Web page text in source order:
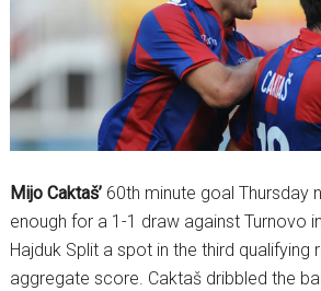
Mijo Caktaš’60th minute goal Thursday
enough for a 1-1 draw against Turnovo
Hajduk Split a spot in the third qualifying
aggregate score. Caktaš dribbled the